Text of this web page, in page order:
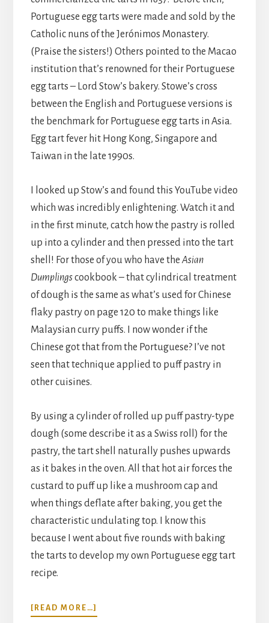
Portuguese egg tarts were made and sold by the
Catholic nuns of the Jerónimos Monastery.
(Praise the sisters!) Others pointed to the Macao
institution that’s renowned for their Portuguese
egg tarts – Lord Stow’s bakery. Stowe’s cross
between the English and Portuguese versions is
the benchmark for Portuguese egg tarts in Asia.
Egg tart fever hit Hong Kong, Singapore and
Taiwan in the late 1990s.
I looked up Stow’s and found this YouTube video
which was incredibly enlightening. Watch it and
in the first minute, catch how the pastry is rolled
up into a cylinder and then pressed into the tart
shell! For those of you who have the Asian
Dumplingscookbook – that cylindrical treatment
of dough is the same as what’s used for Chinese
flaky pastry on page 120 to make things like
Malaysian curry puffs. I now wonder if the
Chinese got that from the Portuguese? I’ve not
seen that technique applied to puff pastry in
other cuisines.
By using a cylinder of rolled up puff pastry-type
dough (some describe it as a Swiss roll) for the
pastry, the tart shell naturally pushes upwards
as it bakes in the oven. All that hot air forces the
custard to puff up like a mushroom cap and
when things deflate after baking, you get the
characteristic undulating top. I know this
because I went about five rounds with baking
the tarts to develop my own Portuguese egg tart
recipe.
[READ MORE…]
PORTUGUESE